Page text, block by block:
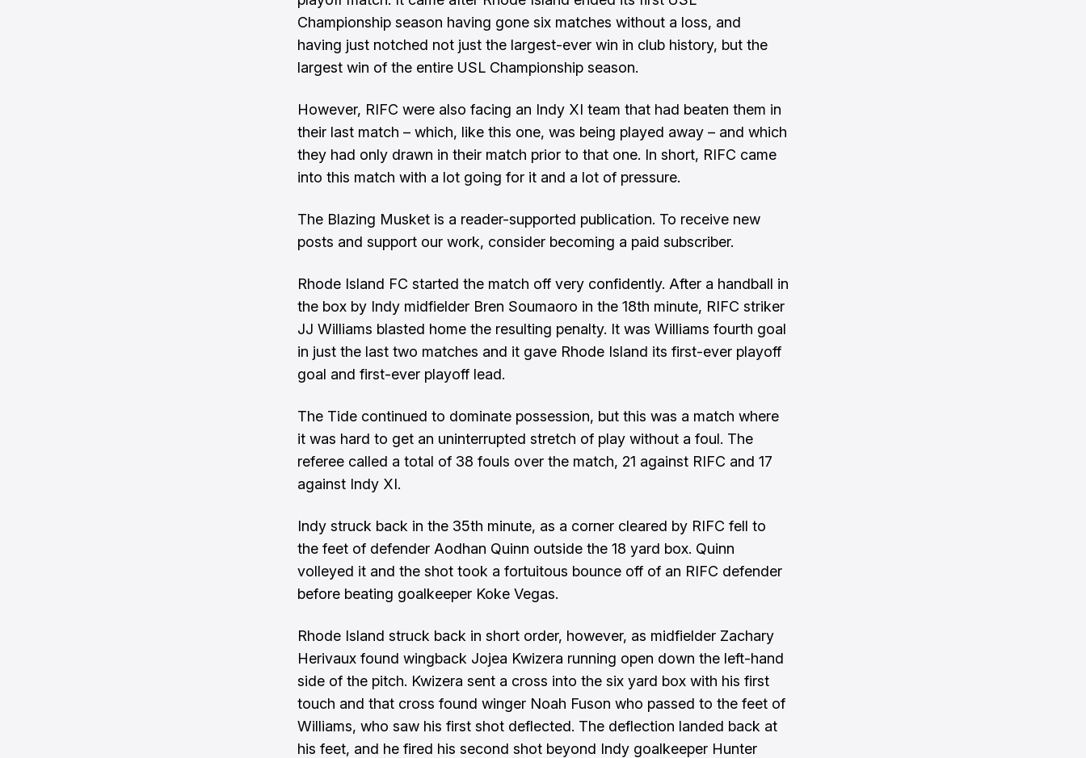
Championship season having gone six matches without a loss, and
having just notched not just the largest-ever win in club history, but the
largest win of the entire USL Championship season.
However, RIFC were also facing an Indy XI team that had beaten them in
their last match – which, like this one, was being played away – and which
they had only drawn in their match prior to that one. In short, RIFC came
into this match with a lot going for it and a lot of pressure.
The Blazing Musket is a reader-supported publication. To receive new
posts and support our work, consider becoming a paid subscriber.
Rhode Island FC started the match off very confidently. After a handball in
the box by Indy midfielder Bren Soumaoro in the 18th minute, RIFC striker
JJ Williams blasted home the resulting penalty. It was Williams fourth goal
in just the last two matches and it gave Rhode Island its first-ever playoff
goal and first-ever playoff lead.
The Tide continued to dominate possession, but this was a match where
it was hard to get an uninterrupted stretch of play without a foul. The
referee called a total of 38 fouls over the match, 21 against RIFC and 17
against Indy XI.
Indy struck back in the 35th minute, as a corner cleared by RIFC fell to
the feet of defender Aodhan Quinn outside the 18 yard box. Quinn
volleyed it and the shot took a fortuitous bounce off of an RIFC defender
before beating goalkeeper Koke Vegas.
Rhode Island struck back in short order, however, as midfielder Zachary
Herivaux found wingback Jojea Kwizera running open down the left-hand
side of the pitch. Kwizera sent a cross into the six yard box with his first
touch and that cross found winger Noah Fuson who passed to the feet of
Williams, who saw his first shot deflected. The deflection landed back at
his feet, and he fired his second shot beyond Indy goalkeeper Hunter